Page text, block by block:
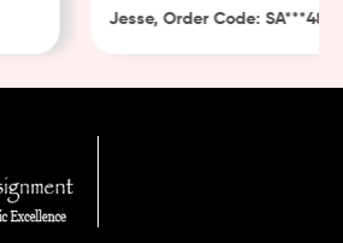
Jesse, Order Code: SA***482